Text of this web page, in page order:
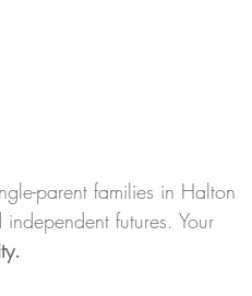
parent families in Halton
futures. Your